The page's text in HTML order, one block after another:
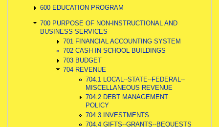
600 EDUCATION PROGRAM
700 PURPOSE OF NON-INSTRUCTIONAL AND
BUSINESS SERVICES
701 FINANCIAL ACCOUNTING SYSTEM
702 CASH IN SCHOOL BUILDINGS
703 BUDGET
704 REVENUE
704.1 LOCAL--STATE--FEDERAL--
MISCELLANEOUS REVENUE
704.2 DEBT MANAGEMENT
POLICY
704.3 INVESTMENTS
704.4 GIFTS--GRANTS--BEQUESTS